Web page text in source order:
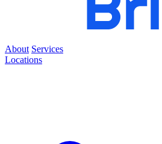
About Services
Locations